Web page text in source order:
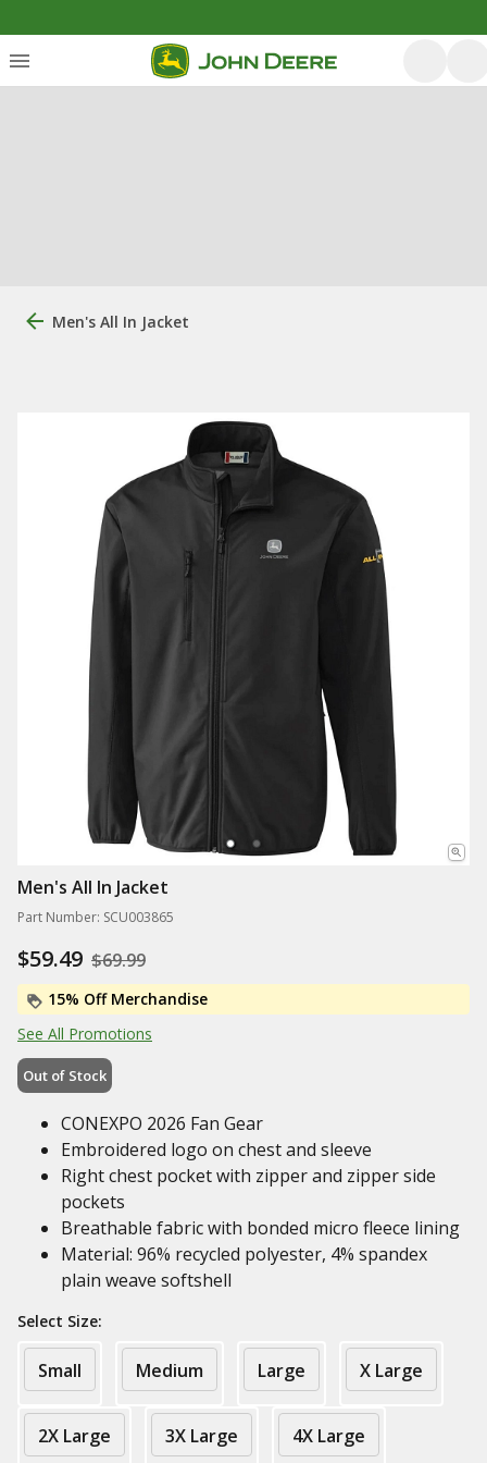
Men's All In Jacket
Men's All In Jacket
Part Number: SCU003865
$59.49 $69.99
15% Off Merchandise
See All Promotions
Out of Stock
CONEXPO 2026 Fan Gear
Embroidered logo on chest and sleeve
Right chest pocket with zipper and zipper side
pockets
Breathable fabric with bonded micro fleece lining
Material: 96% recycled polyester, 4% spandex
plain weave softshell
Select Size:
Small Medium Large X Large
2X Large 3X Large 4X Large